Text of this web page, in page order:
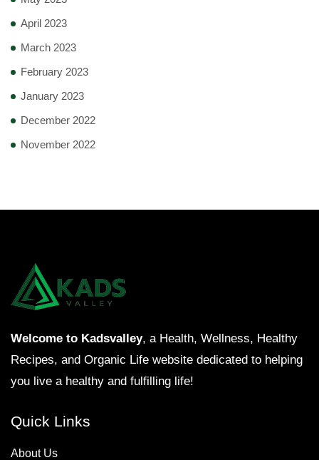
April 2023
March 2023
February 2023
January 2023
December 2022
November 2022
Welcome to Kadsvalley, a Health, Wellness, Healthy
Recipes, and Organic Life website dedicated to helping
you live a healthy and fulfilling life!
Quick Links
About Us